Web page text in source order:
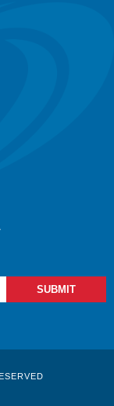
SUBMIT